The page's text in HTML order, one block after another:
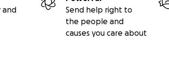
and
Send help right to
the people and
causes you care about